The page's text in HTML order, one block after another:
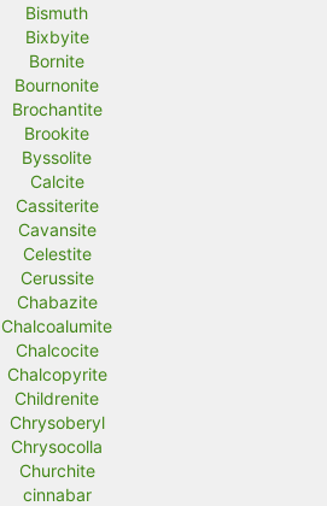
Bismuth
Bixbyite
Bornite
Bournonite
Brochantite
Brookite
Byssolite
Calcite
Cassiterite
Cavansite
Celestite
Cerussite
Chabazite
Chalcoalumite
Chalcocite
Chalcopyrite
Childrenite
Chrysoberyl
Chrysocolla
Churchite
cinnabar